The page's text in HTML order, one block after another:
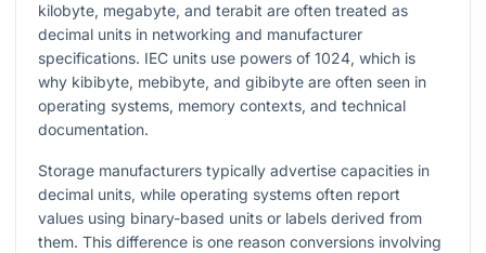
kilobyte, megabyte, and terabit are often treated as
decimal units in networking and manufacturer
specifications. IEC units use powers of 1024, which is
why kibibyte, mebibyte, and gibibyte are often seen in
operating systems, memory contexts, and technical
documentation.
Storage manufacturers typically advertise capacities in
decimal units, while operating systems often report
values using binary-based units or labels derived from
them. This difference is one reason conversions involving